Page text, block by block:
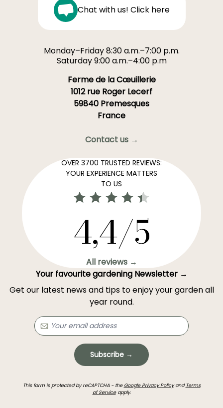
Chat with us! Click here
Monday–Friday 8:30 a.m.–7:00 p.m.
Saturday 9:00 a.m.–4:00 p.m
Ferme de la Cœuillerie
1012 rue Roger Lecerf
59840 Premesques
France
Contact us →
OVER 3700 TRUSTED REVIEWS:
YOUR EXPERIENCE MATTERS
TO US
4,4/5
All reviews →
Your favourite gardening Newsletter →
Get our latest news and tips to enjoy your garden all
year round.
Subscribe →
This form is protected by reCAPTCHA - the Google Privacy Policyand Terms
of Serviceapply.